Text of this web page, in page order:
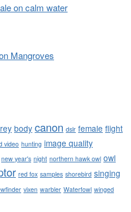
on calm water
Mangroves
body canon dslr female flight
video hunting image quality
new year's night northern hawk owl owl
red fox samples shorebird singing
vixen warbler Waterfowl winged